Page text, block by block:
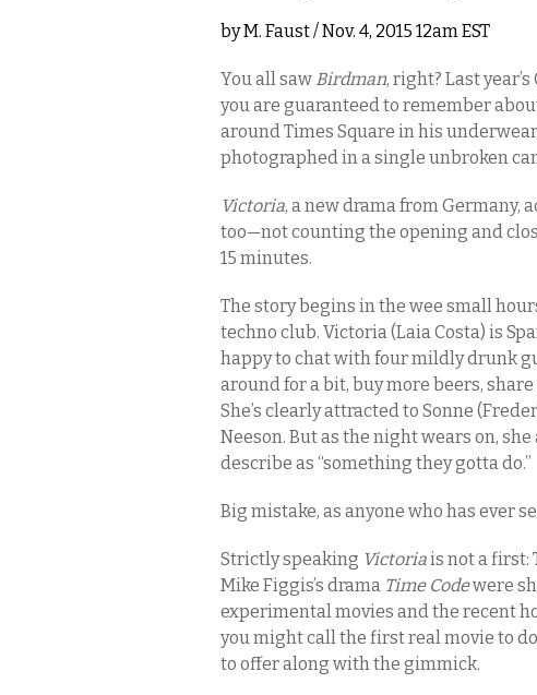
byM. Faust/ Nov. 4, 2015 12am EST
You all saw Birdman, right? Last
you are guaranteed to remember
around Times Square in his
photographed in a single unbroken
Victoria, a new drama from Germany,
too—not counting the opening and
15 minutes.
The story begins in the wee small
techno club. Victoria (Laia Costa) is
happy to chat with four mildly drunk
around for a bit, buy more beers,
She’s clearly attracted to Sonne
Neeson. But as the night wears on,
describe as “something they gotta do.”
Big mistake, as anyone who has ever
Strictly speaking Victoriais not a first:
Mike Figgis’s drama Time Codewere
experimental movies and the recent
you might call the first real movie to
to offer along with the gimmick.